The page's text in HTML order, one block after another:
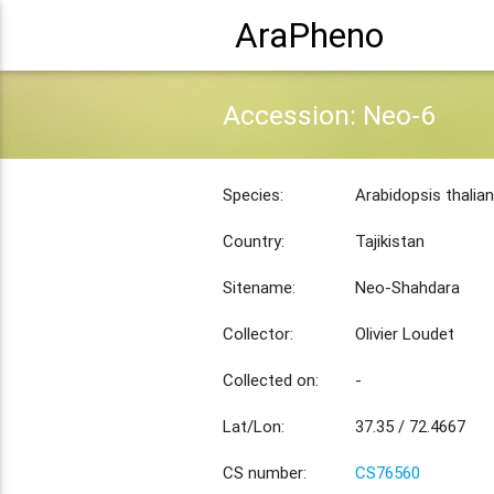
AraPheno
Accession: Neo-6
Species: Arabidopsis
Country: Tajikistan
Sitename: Neo-Shahdara
Collector: Olivier Loudet
Collected on: -
Lat/Lon: 37.35 / 72.4667
CS number: CS76560